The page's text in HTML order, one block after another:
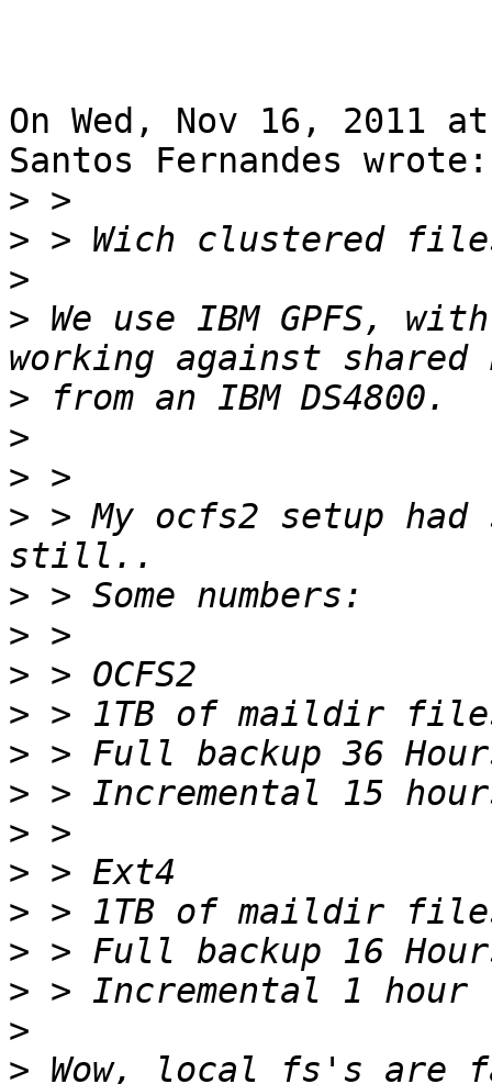
On Wed, Nov 16, 2011
Santos Fernandes wrote:
>
>
>
> We use IBM GPFS,
>
>
>
> > My ocfs2 setup
>
>
>
>
>
>
>
>
>
>
>
>
>